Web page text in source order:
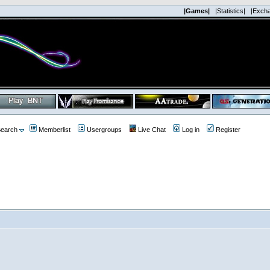
|Games| |Statistics|
Memberlist Usergroups Live Chat Log in Register